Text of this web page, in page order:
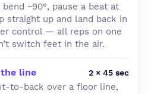
~90°, pause a beat at
straight up and land back in
control — all reps on one
switch feet in the air.
line 2 × 45 sec
to-back over a floor line,